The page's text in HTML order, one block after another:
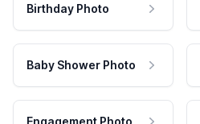
Birthday Photo
Baby Shower Photo
Engagement Photo